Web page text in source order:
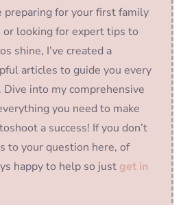
preparing for your first family
looking for expert tips to
shine, I’ve created a
articles to guide you every
Dive into my comprehensive
you need to make
a success! If you don’t
to your question here, of
happy to help so just get in